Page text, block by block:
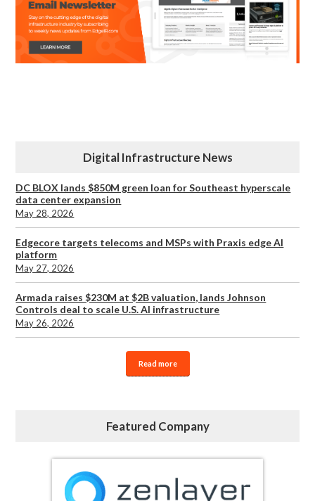
Digital Infrastructure News
DC BLOX lands $850M green loan for Southeast hyperscale
data center expansion
May 28, 2026
Edgecore targets telecoms and MSPs with Praxis edge AI
platform
May 27, 2026
Armada raises $230M at $2B valuation, lands Johnson
Controls deal to scale U.S. AI infrastructure
May 26, 2026
Read more
Featured Company